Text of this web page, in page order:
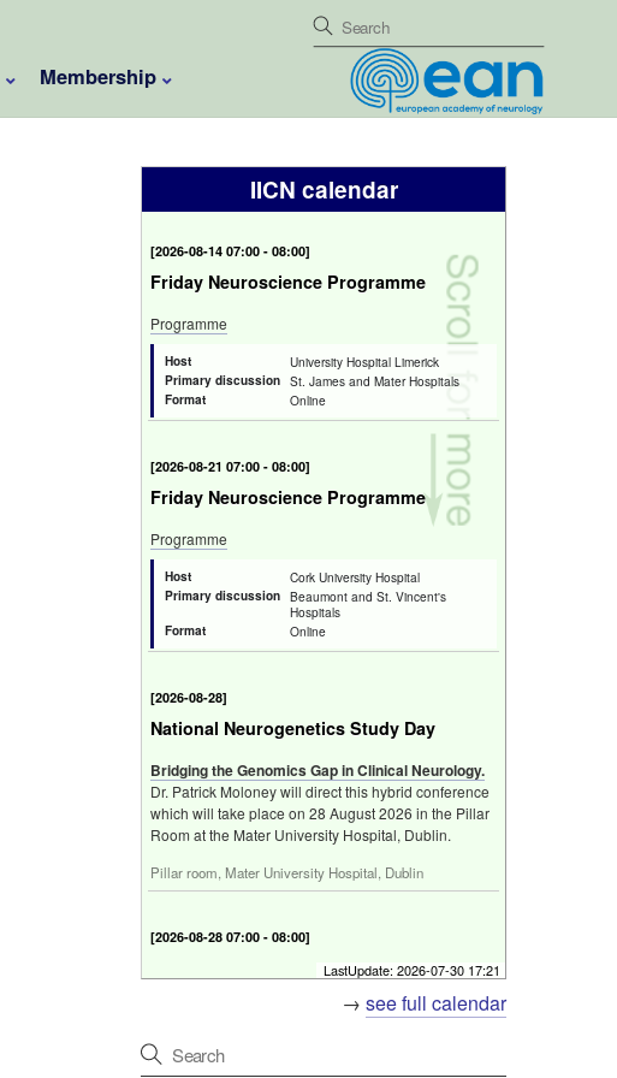
Membership
IICN calendar
[2026-08-14 07:00 - 08:00]
Friday Neuroscience Programme
Programme
Host University Hospital Limerick
Primary discussion St. James and Mater Hospitals
Format Online
[2026-08-21 07:00 - 08:00]
Friday Neuroscience Programme
Programme
Host Cork University Hospital
Primary discussion Beaumont and St. Vincent's
Hospitals
Format Online
[2026-08-28]
National Neurogenetics Study Day
Bridging the Genomics Gap in Clinical Neurology.
Dr. Patrick Moloney will direct this hybrid conference
which will take place on 28 August 2026 in the Pillar
Room at the Mater University Hospital, Dublin.
Pillar room, Mater University Hospital, Dublin
[2026-08-28 07:00 - 08:00]
Friday Neuroscience Programme
Host
Primary discussion
LastUpdate: 2026-07-30 17:21
→ see full calendar